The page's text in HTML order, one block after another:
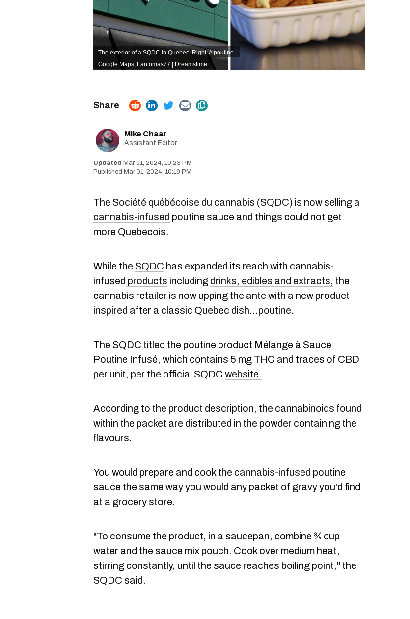
The exterior of a SQDC in Quebec. Right: A poutine.
Google Maps, Fantomas77 | Dreamstime
Mike Chaar
Assistant Editor
Mar 01, 2024, 10:23 PM
Mar 01, 2024, 10:19 PM
The Société québécoise du cannabis (SQDC) is now selling a
cannabis-infused poutine sauce and things could not get
more Quebecois.
While the SQDC has expanded its reach with cannabis-
infused products including drinks, edibles and extracts, the
cannabis retailer is now upping the ante with a new product
inspired after a classic Quebec dish…poutine.
The SQDC titled the poutine product Mélange à Sauce
Poutine Infusé, which contains 5 mg THC and traces of CBD
per unit, per the official SQDC website.
According to the product description, the cannabinoids found
within the packet are distributed in the powder containing the
flavours.
You would prepare and cook the cannabis-infused poutine
sauce the same way you would any packet of gravy you'd find
at a grocery store.
"To consume the product, in a saucepan, combine ¾ cup
water and the sauce mix pouch. Cook over medium heat,
stirring constantly, until the sauce reaches boiling point," the
SQDC said.